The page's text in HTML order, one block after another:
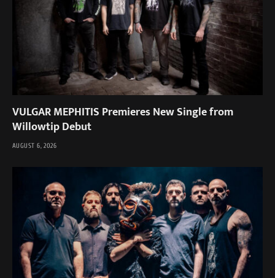
VULGAR MEPHITIS Premieres New Single from
Willowtip Debut
AUGUST 6, 2026